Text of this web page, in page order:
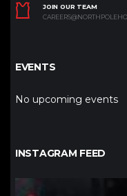
JOIN OUR TEAM
EVENTS
No upcoming events
INSTAGRAM FEED